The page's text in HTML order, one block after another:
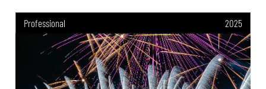
Professional 2025